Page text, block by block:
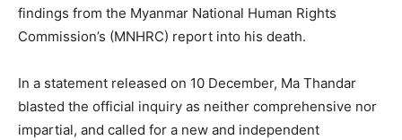
findings from the Myanmar National Human Rights
Commission’s (MNHRC) report into his death.
In a statement released on 10 December, Ma Thandar
blasted the official inquiry as neither comprehensive nor
impartial, and called for a new and independent